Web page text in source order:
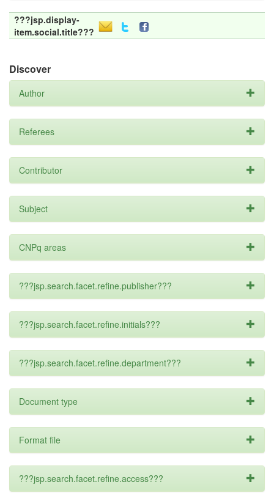
???jsp.display-
item.social.title???
Discover
Author
Referees
Contributor
Subject
CNPq areas
???jsp.search.facet.refine.publisher???
???jsp.search.facet.refine.initials???
???jsp.search.facet.refine.department???
Document type
Format file
???jsp.search.facet.refine.access???